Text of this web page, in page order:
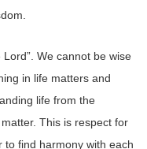
We cannot be wise
in life matters and
life from the
This is respect for
to find harmony with each